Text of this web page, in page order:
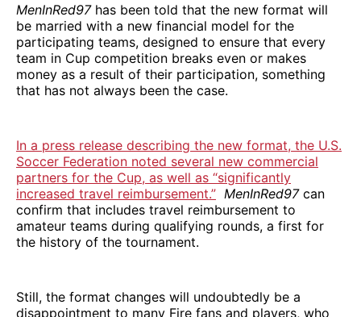
MenInRed97 has been told that the new format will
be married with a new financial model for the
participating teams, designed to ensure that every
team in Cup competition breaks even or makes
money as a result of their participation, something
that has not always been the case.
In a press release describing the new format, the U.S.
Soccer Federation noted several new commercial
partners for the Cup, as well as “significantly
increased travel reimbursement.” MenInRed97 can
confirm that includes travel reimbursement to
amateur teams during qualifying rounds, a first for
the history of the tournament.
Still, the format changes will undoubtedly be a
disappointment to many Fire fans and players, who